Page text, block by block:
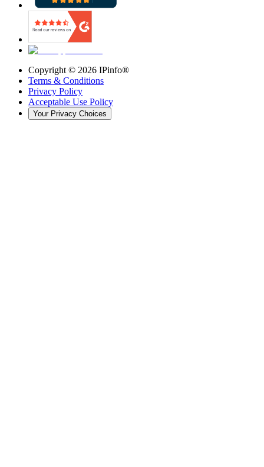
Copyright © 2026 IPinfo®
Terms & Conditions
Privacy Policy
Acceptable Use Policy
Your Privacy Choices